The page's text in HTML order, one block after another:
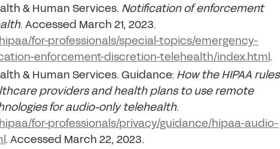
& Human Services. Notification of enforcement
. Accessed March 21, 2023.
for-professionals/special-topics/emergency-
enforcement-discretion-telehealth/index.html.
& Human Services. Guidance: How the HIPAA rules
providers and health plans to use remote
for audio-only telehealth.
for-professionals/privacy/guidance/hipaa-audio-
. Accessed March 22, 2023.